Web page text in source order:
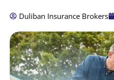
Duliban Insurance Brokers